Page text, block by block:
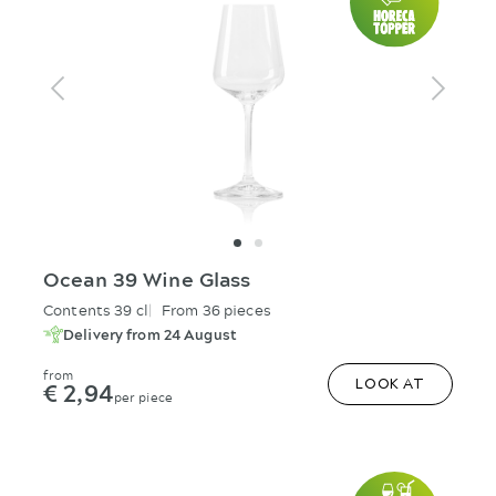
Ocean 39 Wine Glass
Contents 39 cl
From 36 pieces
Delivery from 24 August
from
€ 2,94per piece
LOOK AT